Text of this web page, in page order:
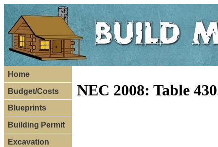
Home
Budget/Costs
Blueprints
Building Permit
Excavation
NEC 2008: Table